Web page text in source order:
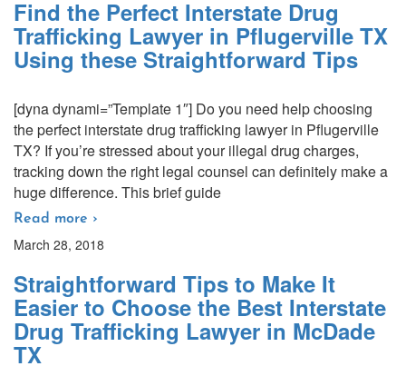
Find the Perfect Interstate Drug
Trafficking Lawyer in Pflugerville TX
Using these Straightforward Tips
[dyna dynami=”Template 1″] Do you need help choosing
the perfect interstate drug trafficking lawyer in Pflugerville
TX? If you’re stressed about your illegal drug charges,
tracking down the right legal counsel can definitely make a
huge difference. This brief guide
Read more ›
March 28, 2018
Straightforward Tips to Make It
Easier to Choose the Best Interstate
Drug Trafficking Lawyer in McDade
TX